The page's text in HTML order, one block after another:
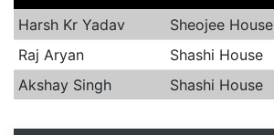
Harsh Kr Yadav Sheojee House
Raj Aryan
Shashi House
Akshay Singh
Shashi House